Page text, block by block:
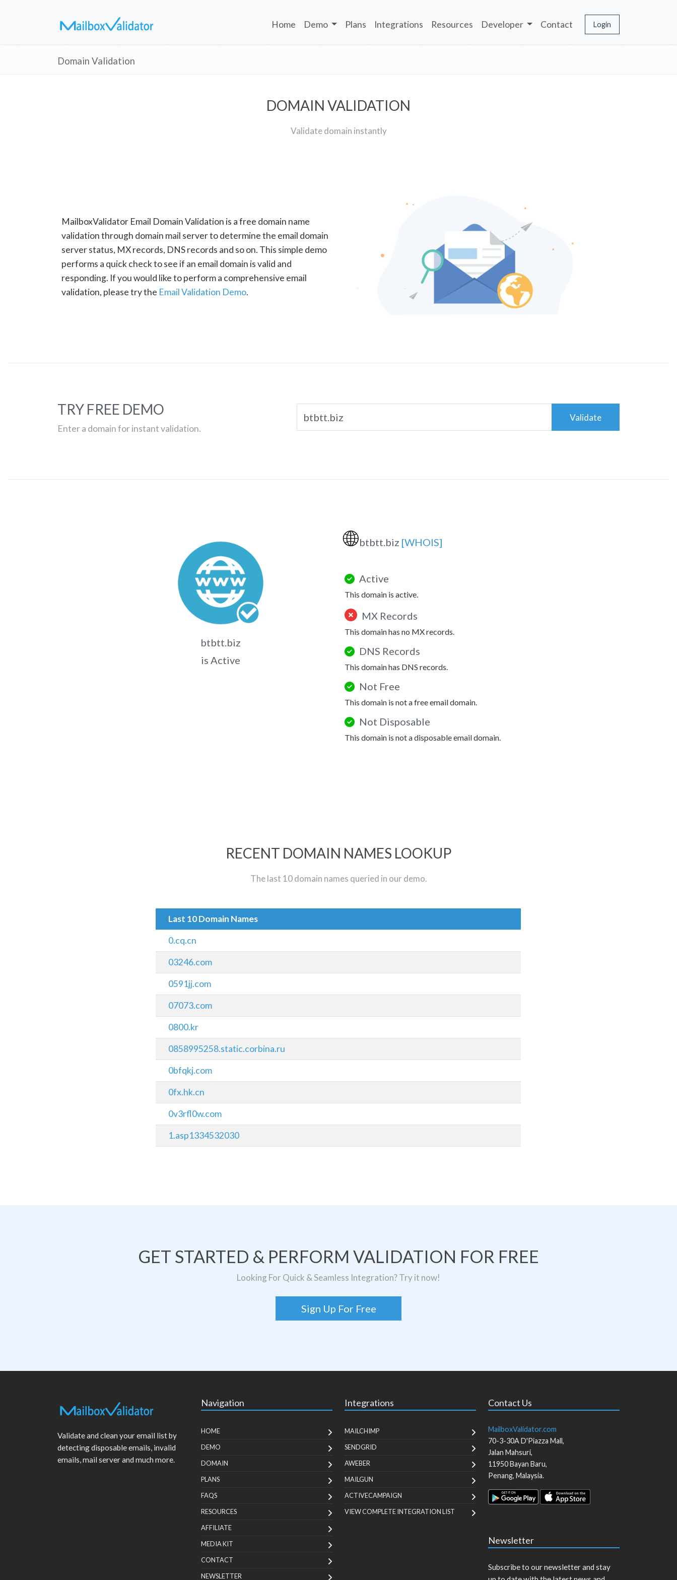
Home Demo Plans Integrations Resources Developer Contact Login
Domain Validation
DOMAIN VALIDATION
Validate domain instantly
MailboxValidator Email Domain Validation is a free domain name
validation through domain mail server to determine the email domain
server status, MX records, DNS records and so on. This simple demo
performs a quick check to see if an email domain is valid and
responding. If you would like to perform a comprehensive email
validation, please try the Email Validation Demo.
TRY FREE DEMO
Enter a domain for instant validation.
Validate
btbtt.biz
is Active
🌐btbtt.biz [WHOIS]
Active
This domain is active.
MX Records
This domain has no MX records.
DNS Records
This domain has DNS records.
Not Free
This domain is not a free email domain.
Not Disposable
This domain is not a disposable email domain.
RECENT DOMAIN NAMES LOOKUP
The last 10 domain names queried in our demo.
Last 10 Domain Names
0.cq.cn
03246.com
0591jj.com
07073.com
0800.kr
0858995258.static.corbina.ru
0bfqkj.com
0fx.hk.cn
0v3rfl0w.com
1.asp1334532030
GET STARTED & PERFORM VALIDATION FOR FREE
Looking For Quick & Seamless Integration? Try it now!
Sign Up For Free
Validate and clean your email list by
detecting disposable emails, invalid
emails, mail server and much more.
Navigation
HOME
DEMO
DOMAIN
PLANS
FAQS
RESOURCES
AFFILIATE
MEDIA KIT
CONTACT
NEWSLETTER
Integrations
MAILCHIMP
SENDGRID
AWEBER
MAILGUN
ACTIVECAMPAIGN
VIEW COMPLETE INTEGRATION LIST
Contact Us
MailboxValidator.com
70-3-30A D'Piazza Mall,
Jalan Mahsuri,
11950Bayan Baru,
Penang, Malaysia.
Newsletter
Subscribe to our newsletter and stay